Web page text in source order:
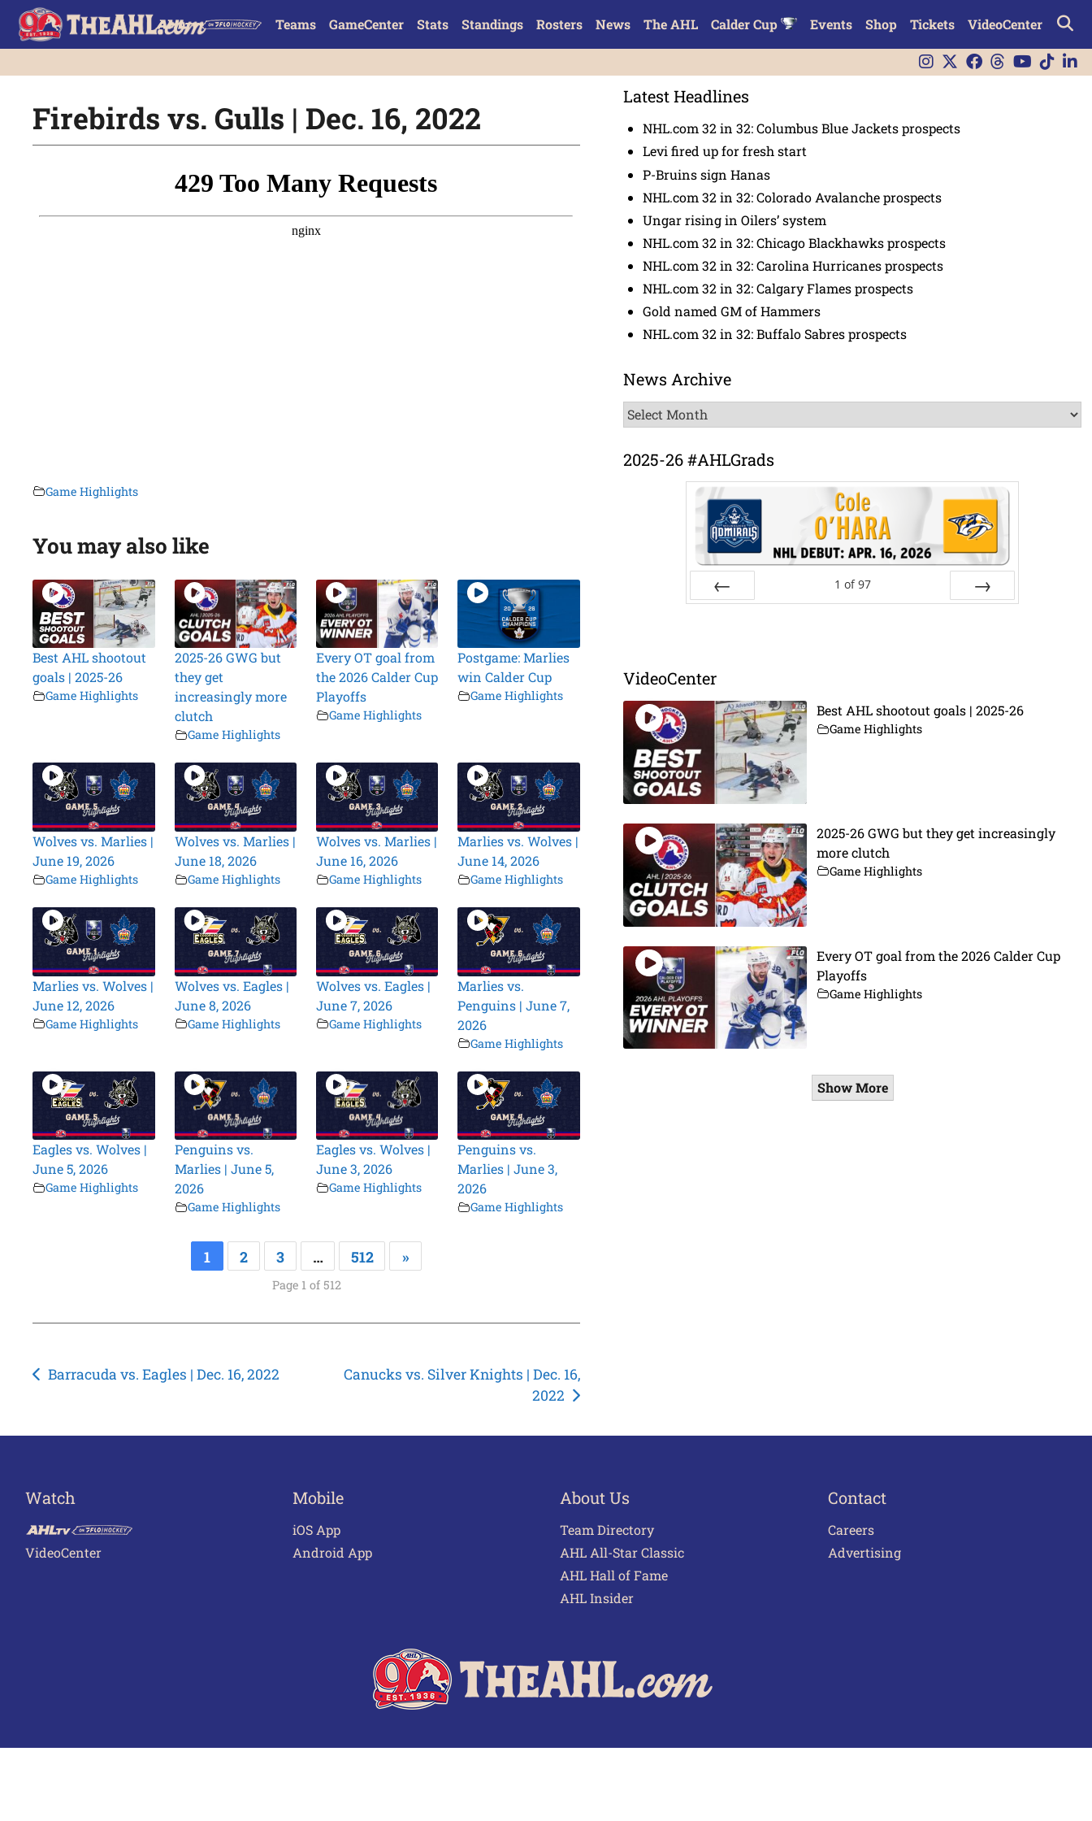
Teams GameCenter Stats Standings Rosters News The AHL Calder Cup Events Shop Tickets VideoCenter
Firebirds vs. Gulls | Dec. 16, 2022
Game Highlights
You may also like
Best AHL shootout
goals | 2025-26
Game Highlights
2025-26 GWG but
they get
increasingly more
clutch
Game Highlights
Every OT goal from
the 2026 Calder Cup
Playoffs
Game Highlights
Postgame: Marlies
win Calder Cup
Game Highlights
Wolves vs. Marlies |
June 19, 2026
Game Highlights
Wolves vs. Marlies |
June 18, 2026
Game Highlights
Wolves vs. Marlies |
June 16, 2026
Game Highlights
Marlies vs. Wolves |
June 14, 2026
Game Highlights
Marlies vs. Wolves |
June 12, 2026
Game Highlights
Wolves vs. Eagles |
June 8, 2026
Game Highlights
Wolves vs. Eagles |
June 7, 2026
Game Highlights
Marlies vs.
Penguins | June 7,
2026
Game Highlights
Eagles vs. Wolves |
June 5, 2026
Game Highlights
Penguins vs.
Marlies | June 5,
2026
Game Highlights
Eagles vs. Wolves |
June 3, 2026
Game Highlights
Penguins vs.
Marlies | June 3,
2026
Game Highlights
1 2 3 … 512 »
Page 1 of 512
Post
Barracuda vs. Eagles | Dec. 16, 2022
Canucks vs. Silver Knights | Dec. 16,
2022
Latest Headlines
NHL.com 32 in 32: Columbus Blue Jackets prospects
Levi fired up for fresh start
P-Bruins sign Hanas
NHL.com 32 in 32: Colorado Avalanche prospects
Ungar rising in Oilers’ system
NHL.com 32 in 32: Chicago Blackhawks prospects
NHL.com 32 in 32: Carolina Hurricanes prospects
NHL.com 32 in 32: Calgary Flames prospects
Gold named GM of Hammers
NHL.com 32 in 32: Buffalo Sabres prospects
News Archive
News
Archive
2025-26 #AHLGrads
1 of 97
VideoCenter
Best AHL shootout goals | 2025-26
Game Highlights
2025-26 GWG but they get increasingly
more clutch
Game Highlights
Every OT goal from the 2026 Calder Cup
Playoffs
Game Highlights
Show More
Watch
VideoCenter
Mobile
iOS App
Android App
About Us
Team Directory
AHL All-Star Classic
AHL Hall of Fame
AHL Insider
Contact
Careers
Advertising